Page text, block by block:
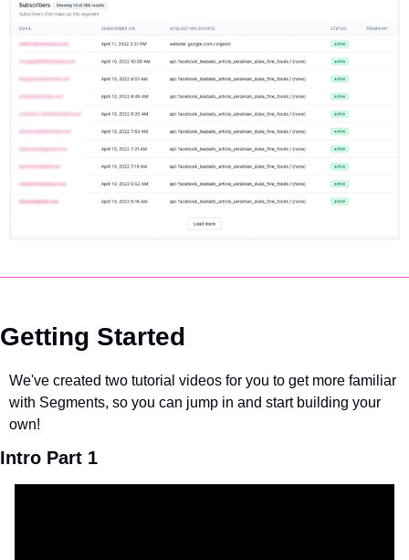
Getting Started
We've created two tutorial videos for you to get more familiar
with Segments, so you can jump in and start building your
own!
Intro Part 1